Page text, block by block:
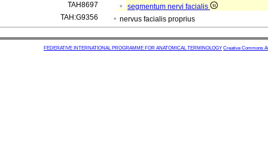
TAH8697
segmentum nervi facialis
TAH:G9356
nervus facialis proprius
FEDERATIVE INTERNATIONAL PROGRAMME FOR ANATOMICAL TERMINOLOGY Creative Commons